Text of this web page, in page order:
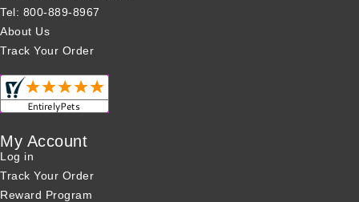
Tel: 800-889-8967
About Us
Track Your Order
My Account
Log in
Track Your Order
Reward Program